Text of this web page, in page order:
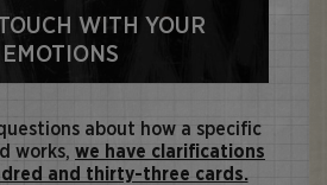
WITH YOUR
EMOTIONS
about how a specific
works, we have clarifications
and thirty-three cards.